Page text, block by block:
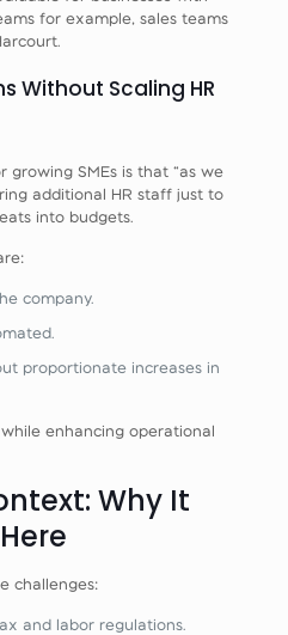
for example, sales teams
Without Scaling HR
SMEs is that “as we
additional HR staff just to
into budgets.
company.
proportionate increases in
enhancing operational
Why It
challenges:
and labor regulations.